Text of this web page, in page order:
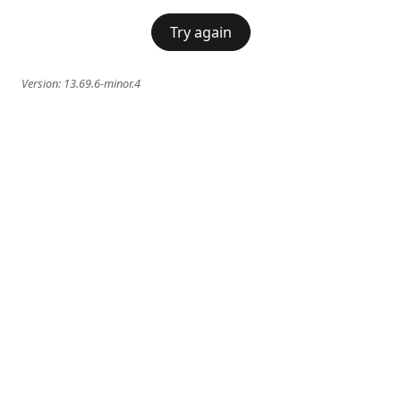
Try again
Version: 13.69.6-minor.4